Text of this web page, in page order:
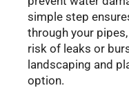
simple step
through your
risk of leaks or
landscaping and
option.